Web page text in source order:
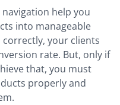
help you
into manageable
your clients
rate. But, only if
that, you must
properly and